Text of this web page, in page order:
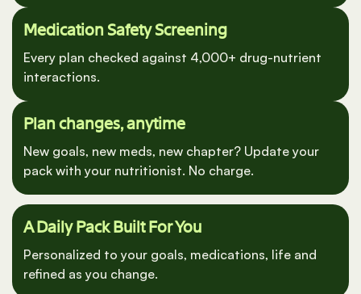
FREE 1:1 calls with a certified nutritionist, anytime.
Medication Safety Screening
interactions.
Plan changes, anytime
New goals, new meds, new chapter? Update your
pack with your nutritionist. No charge.
A Daily Pack Built For You
Personalized to your goals, medications, life and